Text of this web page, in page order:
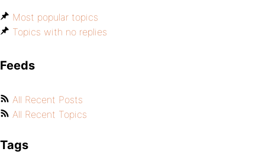
Most popular topics
Topics with no replies
Feeds
All Recent Posts
All Recent Topics
Tags